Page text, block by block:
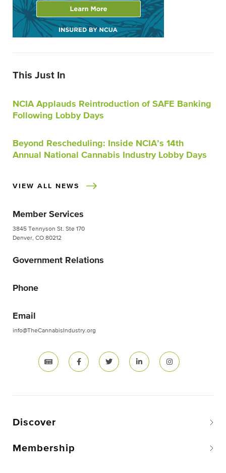
This Just In
NCIA Applauds Reintroduction of SAFE Banking
Following Lobby Days
Beyond Rescheduling: Inside NCIA’s 14th
Annual National Cannabis Industry Lobby Days
VIEW ALL NEWS
Member Services
3845 Tennyson St. Ste 170
Denver, CO 80212
Government Relations
Phone
Email
info@TheCannabisIndustry.org
Discover
Membership